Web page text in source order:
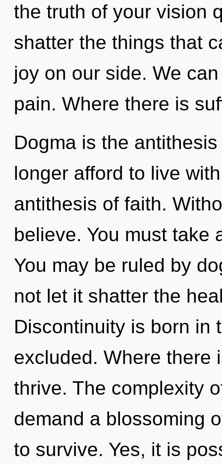
the truth of your vision
shatter the things that
joy on our side. We
pain. Where there is
Dogma is the
longer afford to live
antithesis of faith.
believe. You must take
You may be ruled by
not let it shatter the
Discontinuity is born in
excluded. Where there
thrive. The complexity
demand a blossoming
to survive. Yes, it is